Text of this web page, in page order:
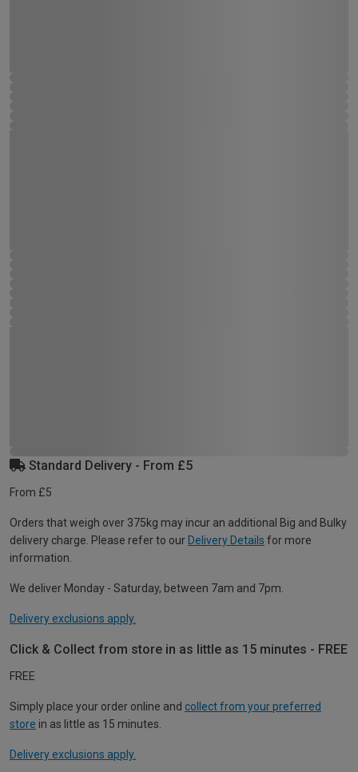
Standard Delivery - From £5
From £5
Orders that weigh over 375kg may incur an additional Big and Bulky
delivery charge. Please refer to our Delivery Details for more
information.
We deliver Monday - Saturday, between 7am and 7pm.
Delivery exclusions apply.
Click & Collect from store in as little as 15 minutes - FREE
FREE
Simply place your order online and collect from your preferred
store in as little as 15 minutes.
Delivery exclusions apply.